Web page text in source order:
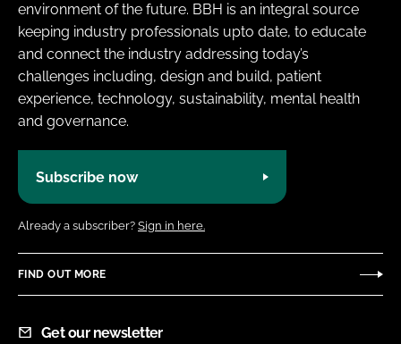
environment of the future. BBH is an integral source
keeping industry professionals upto date, to educate
and connect the industry addressing today’s
challenges including, design and build, patient
experience, technology, sustainability, mental health
and governance.
Subscribe now
Already a subscriber? Sign in here.
FIND OUT MORE
Get our newsletter